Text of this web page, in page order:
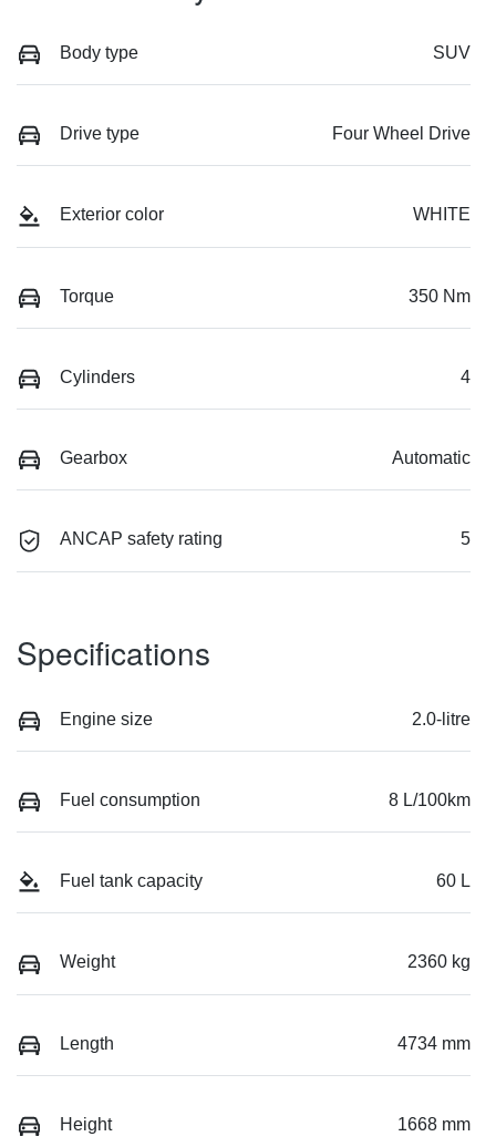
Body type SUV
Drive type Four Wheel Drive
Exterior color WHITE
Torque 350 Nm
Cylinders 4
Gearbox Automatic
ANCAP safety rating 5
Specifications
Engine size 2.0-litre
Fuel consumption 8 L/100km
Fuel tank capacity 60 L
Weight 2360 kg
Length 4734 mm
Height 1668 mm